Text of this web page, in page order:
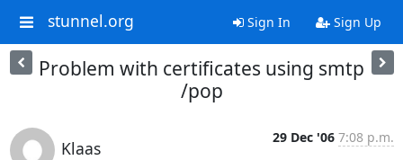
stunnel.org Sign In Sign Up
Problem with certificates using smtp
/pop
Klaas
29 Dec '06 7:08 p.m.